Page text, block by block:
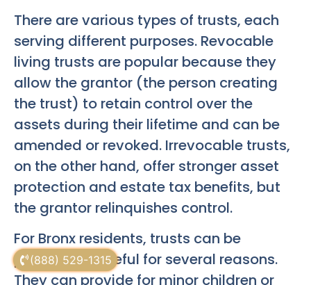
(888) 529-1315
There are various types of trusts, each
serving different purposes. Revocable
living trusts are popular because they
allow the grantor (the person creating
the trust) to retain control over the
assets during their lifetime and can be
amended or revoked. Irrevocable trusts,
on the other hand, offer stronger asset
protection and estate tax benefits, but
the grantor relinquishes control.
For Bronx residents, trusts can be
particularly useful for several reasons.
They can provide for minor children or